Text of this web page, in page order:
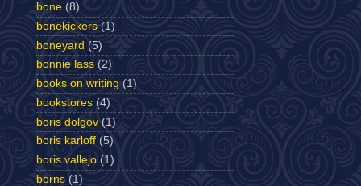
bone (8)
bonekickers (1)
boneyard (5)
bonnie lass (2)
books on writing (1)
bookstores (4)
boris dolgov (1)
boris karloff (5)
boris vallejo (1)
borns (1)